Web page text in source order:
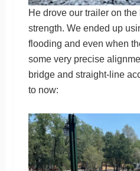
He drove our trailer on
strength. We ended up
flooding and even when
some very precise
bridge and straight-line
to now: